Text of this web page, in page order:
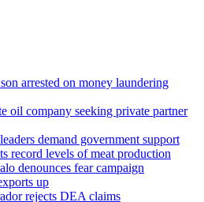
arrested on money laundering
oil company seeking private partner
demand government support
record levels of meat production
denounces fear campaign
up
rejects DEA claims